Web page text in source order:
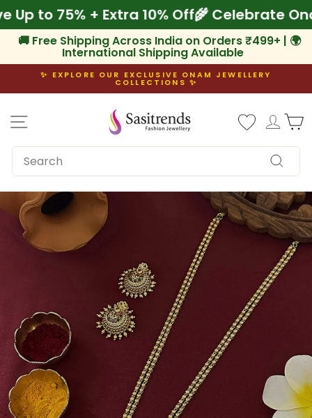
to
content
Up to 75% + Extra 10% Off🌾 Celebrate
🚚 Free Shipping Across India on Orders ₹499+ | 🌍
International Shipping Available
Pause
✨ EXPLORE OUR EXCLUSIVE ONAM JEWELLERY
COLLECTIONS ✨
Log
SEARCH
Search